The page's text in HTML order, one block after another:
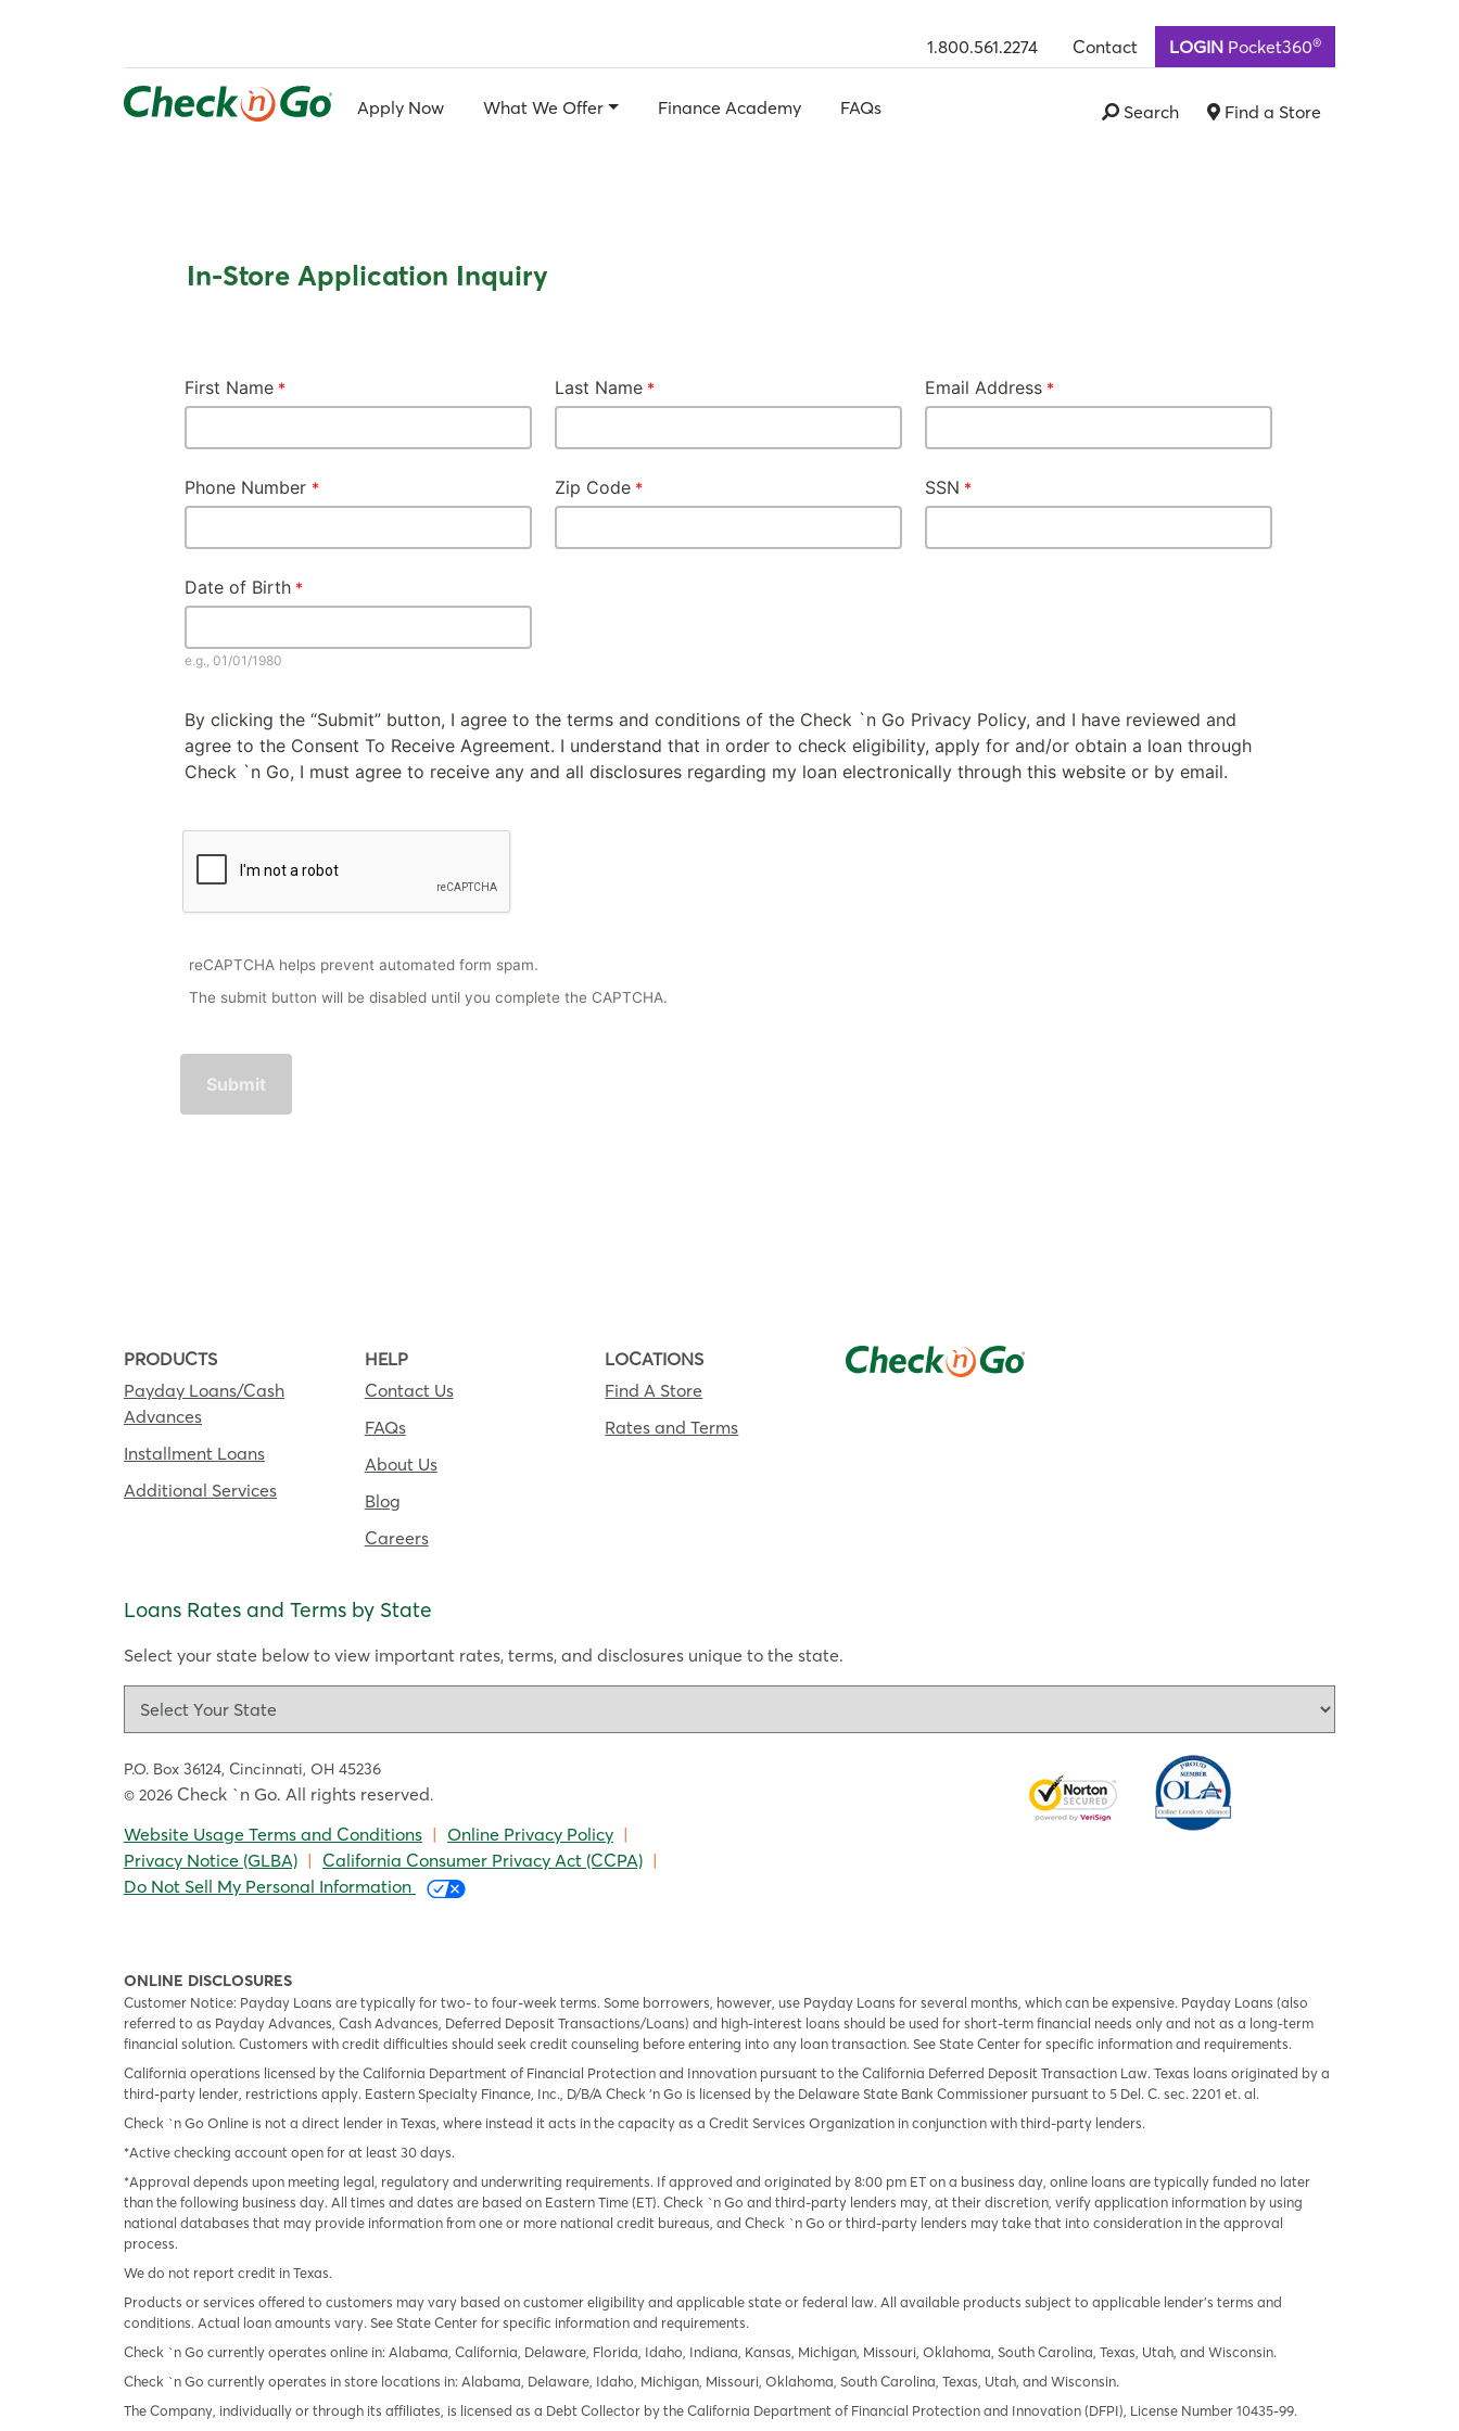
1.800.561.2274 Contact LOGIN Pocket360®
Apply Now What We Offer Finance Academy FAQs Search Find a Store
In-Store Application Inquiry
First Name Last Name Email Address
Phone Number Zip Code SSN
Date of Birth
e.g., 01/01/1980
By clicking the “Submit” button, I agree to the terms and conditions of the Check `n Go Privacy Policy, and I have reviewed and
agree to the Consent To Receive Agreement. I understand that in order to check eligibility, apply for and/or obtain a loan through
Check `n Go, I must agree to receive any and all disclosures regarding my loan electronically through this website or by email.
reCAPTCHA helps prevent automated form spam.
The submit button will be disabled until you complete the CAPTCHA.
PRODUCTS
Payday Loans/Cash
Advances
Installment Loans
Additional Services
HELP
Contact Us
FAQs
About Us
Blog
Careers
LOCATIONS
Find A Store
Rates and Terms
Loans Rates and Terms by State
Select your state below to view important rates, terms, and disclosures unique to the state.
P.O. Box 36124, Cincinnati, OH 45236
© 2026 Check `n Go. All rights reserved.
Website Usage Terms and Conditions | Online Privacy Policy |
Privacy Notice (GLBA) | California Consumer Privacy Act (CCPA) |
Do Not Sell My Personal Information
ONLINE DISCLOSURES
Customer Notice: Payday Loans are typically for two- to four-week terms. Some borrowers, however, use Payday Loans for several months, which can be expensive. Payday Loans (also
referred to as Payday Advances, Cash Advances, Deferred Deposit Transactions/Loans) and high-interest loans should be used for short-term financial needs only and not as a long-term
financial solution. Customers with credit difficulties should seek credit counseling before entering into any loan transaction. See State Center for specific information and requirements.
California operations licensed by the California Department of Financial Protection and Innovation pursuant to the California Deferred Deposit Transaction Law. Texas loans originated by a
third-party lender, restrictions apply. Eastern Specialty Finance, Inc., D/B/A Check ‘n Go is licensed by the Delaware State Bank Commissioner pursuant to 5 Del. C. sec. 2201 et. al.
Check `n Go Online is not a direct lender in Texas, where instead it acts in the capacity as a Credit Services Organization in conjunction with third-party lenders.
*Active checking account open for at least 30 days.
*Approval depends upon meeting legal, regulatory and underwriting requirements. If approved and originated by 8:00 pm ET on a business day, online loans are typically funded no later
than the following business day. All times and dates are based on Eastern Time (ET). Check `n Go and third-party lenders may, at their discretion, verify application information by using
national databases that may provide information from one or more national credit bureaus, and Check `n Go or third-party lenders may take that into consideration in the approval
process.
We do not report credit in Texas.
Products or services offered to customers may vary based on customer eligibility and applicable state or federal law. All available products subject to applicable lender’s terms and
conditions. Actual loan amounts vary. See State Center for specific information and requirements.
Check `n Go currently operates online in: Alabama, California, Delaware, Florida, Idaho, Indiana, Kansas, Michigan, Missouri, Oklahoma, South Carolina, Texas, Utah, and Wisconsin.
Check `n Go currently operates in store locations in: Alabama, Delaware, Idaho, Michigan, Missouri, Oklahoma, South Carolina, Texas, Utah, and Wisconsin.
The Company, individually or through its affiliates, is licensed as a Debt Collector by the California Department of Financial Protection and Innovation (DFPI), License Number 10435-99.